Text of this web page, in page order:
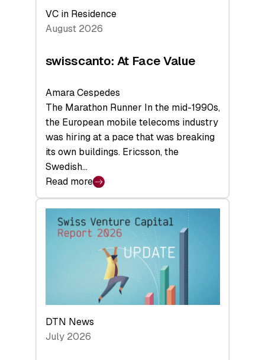
VC in Residence
August 2026
swisscanto: At Face Value
Amara Cespedes
The Marathon Runner In the mid-1990s,
the European mobile telecoms industry
was hiring at a pace that was breaking
its own buildings. Ericsson, the
Swedish…
Read more
:
swisscanto:
Face
DTN News
July 2026